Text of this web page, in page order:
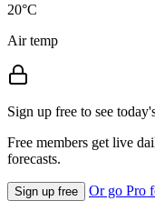
20°C
Air temp
Sign up free to see
Free members get live
forecasts.
Sign up free Or go Pro